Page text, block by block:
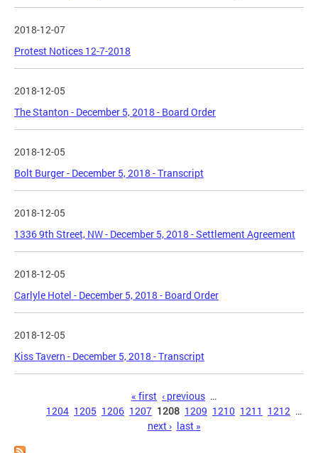
2018-12-07
Protest Notices 12-7-2018
2018-12-05
The Stanton - December 5, 2018 - Board Order
2018-12-05
Bolt Burger - December 5, 2018 - Transcript
2018-12-05
1336 9th Street, NW - December 5, 2018 - Settlement Agreement
2018-12-05
Carlyle Hotel - December 5, 2018 - Board Order
2018-12-05
Kiss Tavern - December 5, 2018 - Transcript
« first ‹ previous …
1204 1205 1206 1207 1208 1209 1210 1211 1212 …
next › last »